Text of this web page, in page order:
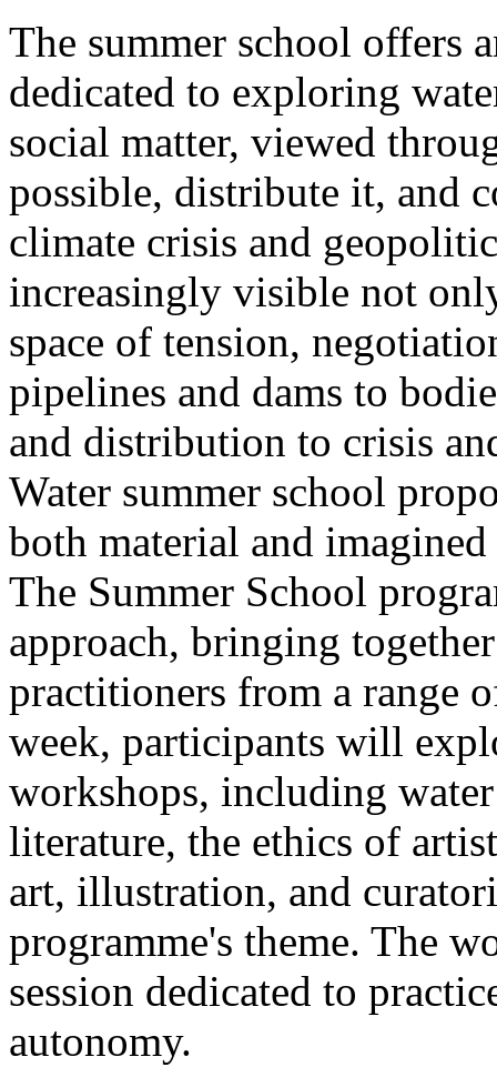
The summer school offers
dedicated to exploring
social matter, viewed
possible, distribute it, and
climate crisis and
increasingly visible not
space of tension,
pipelines and dams to
and distribution to crisis
Water summer school
both material and
The Summer School
approach, bringing
practitioners from a range
week, participants will
workshops, including
literature, the ethics of
art, illustration, and
programme's theme. The
session dedicated to
autonomy.